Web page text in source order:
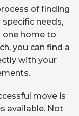
of finding
needs,
one home to
you can find a
with your
move is
available. Not